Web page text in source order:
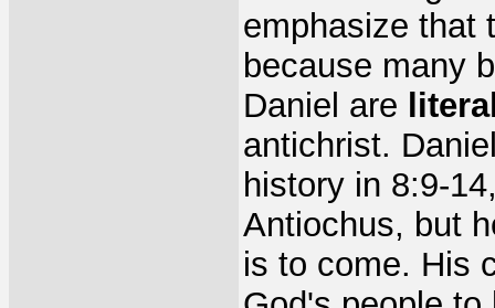
emphasize that
because many
Daniel are
antichrist.
history in 8:9-
Antiochus, but
is to come. His